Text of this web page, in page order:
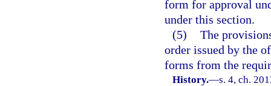
form for approval
under this section.
(5) The
order issued by the
forms from the
History.—s. 4, ch.